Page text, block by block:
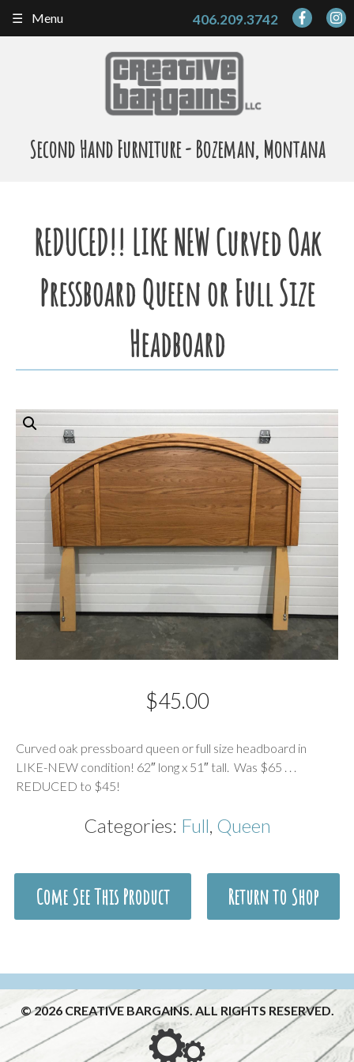
Second Hand Furniture - Bozeman, Montana
406.209.3742
Menu
REDUCED!! LIKE NEW Curved Oak
Pressboard Queen or Full Size
Headboard
$45.00
Curved oak pressboard queen or full size headboard in
LIKE-NEW condition! 62″ long x 51″ tall. Was $65 . . .
REDUCED to $45!
Categories: Full, Queen
Come See This Product Return to Shop
© 2026 CREATIVE BARGAINS. ALL RIGHTS RESERVED.